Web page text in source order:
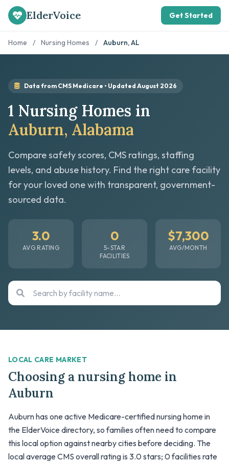
ElderVoice Get Started
Home / Nursing Homes / Auburn, AL
Data from CMS Medicare • Updated August 2026
1 Nursing Homes in
Auburn, Alabama
Compare safety scores, CMS ratings, staffing
levels, and abuse history. Find the right care facility
for your loved one with transparent, government-
sourced data.
3.0
AVG RATING
0
5-STAR
FACILITIES
$7,300
AVG/MONTH
LOCAL CARE MARKET
Choosing a nursing home in
Auburn
Auburn has one active Medicare-certified nursing home in
the ElderVoice directory, so families often need to compare
this local option against nearby cities before deciding. The
local average CMS overall rating is 3.0 stars; 0 facilities rate